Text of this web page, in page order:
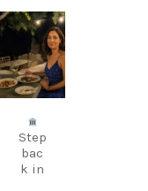
carpediem.tr
avel.guide
Jul 5
Step
bac
k in